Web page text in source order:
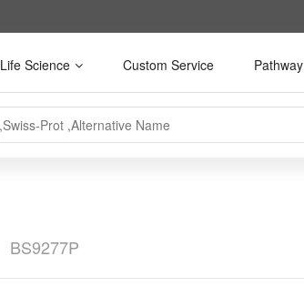
Life Science Custom Service Pathway
BS9277P